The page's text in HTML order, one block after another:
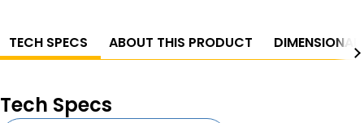
TECH SPECS ABOUT THIS PRODUCT
Tech Specs